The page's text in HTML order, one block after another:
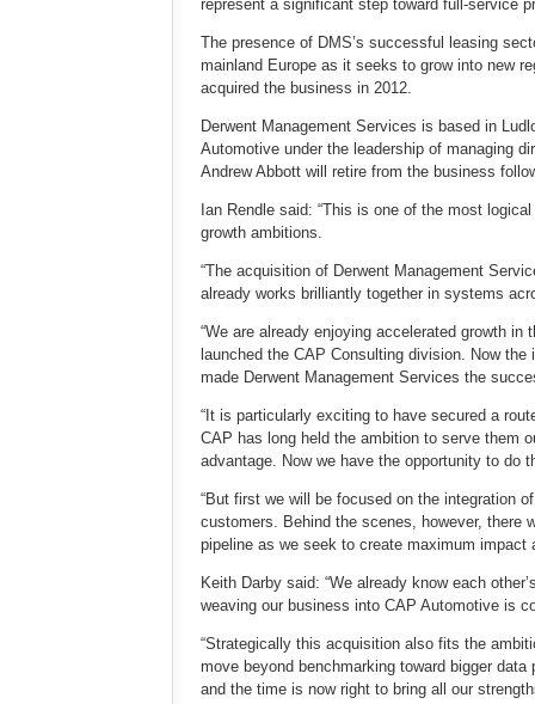
represent a significant step toward full-service
The presence of DMS’s successful leasing
mainland Europe as it seeks to grow into new
acquired the business in 2012.
Derwent Management Services is based in
Automotive under the leadership of managing
Andrew Abbott will retire from the business
Ian Rendle said: “This is one of the most
growth ambitions.
“The acquisition of Derwent Management
already works brilliantly together in systems
“We are already enjoying accelerated growth
launched the CAP Consulting division. Now
made Derwent Management Services the
“It is particularly exciting to have secured a
CAP has long held the ambition to serve them
advantage. Now we have the opportunity to do
“But first we will be focused on the integration
customers. Behind the scenes, however, there
pipeline as we seek to create maximum
Keith Darby said: “We already know each
weaving our business into CAP Automotive is
“Strategically this acquisition also fits the
move beyond benchmarking toward bigger
and the time is now right to bring all our